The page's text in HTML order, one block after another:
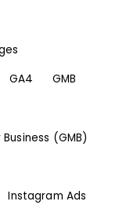
GA4
GMB
(GMB)
Instagram Ads